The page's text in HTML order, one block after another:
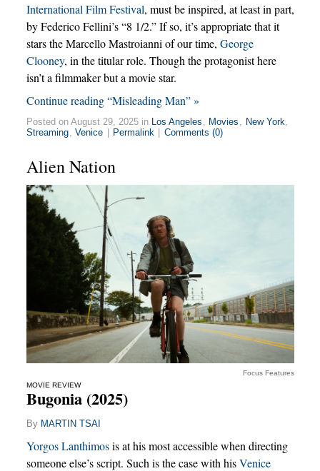
International Film Festival, must be inspired, at least in part,
by Federico Fellini’s “8 1/2.” If so, it’s appropriate that it
stars the Marcello Mastroianni of our time, George
Clooney, in the titular role. Though the protagonist here
isn’t a filmmaker but a movie star.
Continue reading “Misleading Man” »
Posted on August 29, 2025 in Los Angeles Movies New York
Streaming
Venice | Permalink | Comments (0)
Alien Nation
Focus Features
MOVIE REVIEW
Bugonia (2025)
By MARTIN TSAI
Yorgos Lanthimosis at his most accessible when directing
someone else’s script. Such is the case with hisVenice